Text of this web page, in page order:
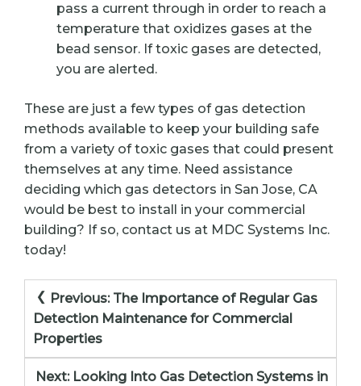
pass a current through in order to reach a
temperature that oxidizes gases at the
bead sensor. If toxic gases are detected,
you are alerted.
These are just a few types of gas detection
methods available to keep your building safe
from a variety of toxic gases that could present
themselves at any time. Need assistance
deciding which gas detectors in San Jose, CA
would be best to install in your commercial
building? If so, contact us at MDC Systems Inc.
today!
Post
navigation
Previous: The Importance of Regular Gas
Detection Maintenance for Commercial
Properties
Next: Looking Into Gas Detection Systems in